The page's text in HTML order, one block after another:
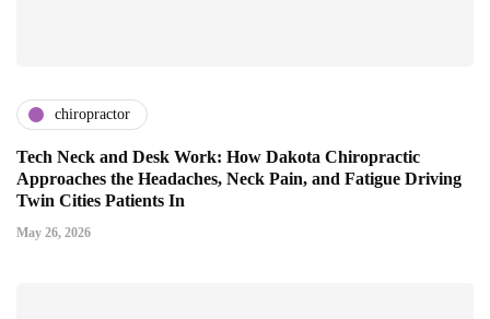
chiropractor
Tech Neck and Desk Work: How Dakota Chiropractic
Approaches the Headaches, Neck Pain, and Fatigue Driving
Twin Cities Patients In
May 26, 2026